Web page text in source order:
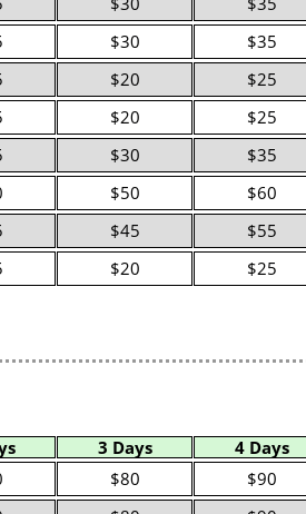
$30 $35
$20 $25
$20 $25
$30 $35
$50 $60
$45 $55
$20 $25
3 Days 4 Days
$80 $90